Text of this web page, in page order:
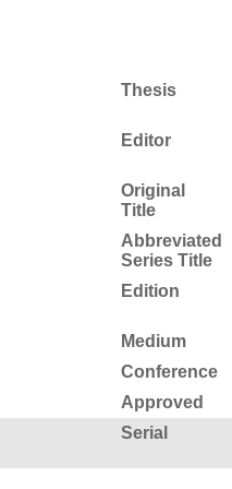
Thesis
Editor
Original
Title
Abbreviated
Series Title
Edition
Medium
Conference
Approved
Serial